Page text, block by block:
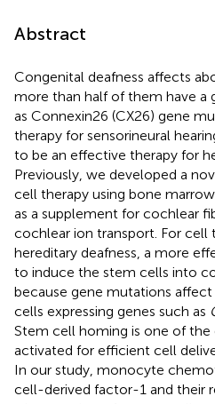
Abstract
Congenital deafness affects
more than half of them have a
as Connexin26 (CX26) gene
therapy for sensorineural
to be an effective therapy for
Previously, we developed a
cell therapy using bone
as a supplement for cochlear
cochlear ion transport. For cell
hereditary deafness, a more
to induce the stem cells into
because gene mutations
cells expressing genes such as
Stem cell homing is one of
activated for efficient cell
In our study, monocyte
cell-derived factor-1 and their